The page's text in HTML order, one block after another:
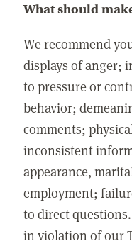
What should
We recommend
displays of anger;
to pressure or
behavior;
comments;
inconsistent
appearance,
employment;
to direct
in violation of our